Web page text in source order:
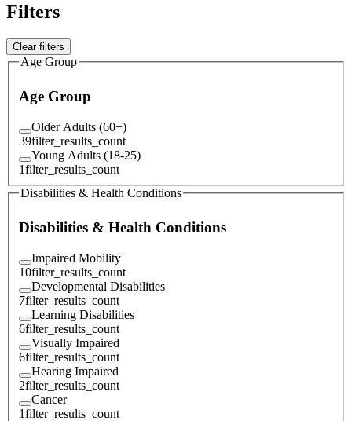
Filters
Clear filters
Age Group
Age Group
Older Adults (60+)
39filter_results_count
Young Adults (18-25)
1filter_results_count
Disabilities & Health Conditions
Disabilities & Health Conditions
Impaired Mobility
10filter_results_count
Developmental Disabilities
7filter_results_count
Learning Disabilities
6filter_results_count
Visually Impaired
6filter_results_count
Hearing Impaired
2filter_results_count
Cancer
1filter_results_count